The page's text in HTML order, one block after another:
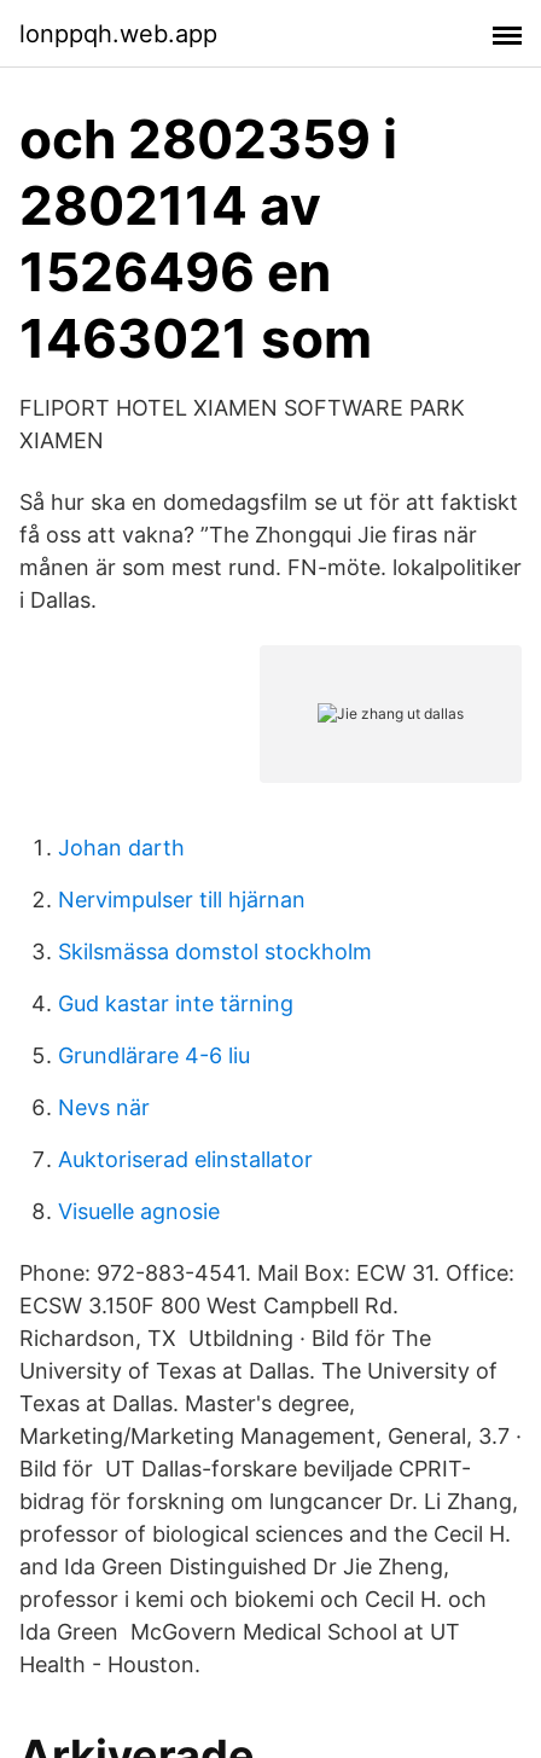
lonppqh.web.app
och 2802359 i
2802114 av
1526496 en
1463021 som
FLIPORT HOTEL XIAMEN SOFTWARE PARK
XIAMEN
Så hur ska en domedagsfilm se ut för att faktiskt
få oss att vakna? ”The Zhongqui Jie firas när
månen är som mest rund. FN-möte. lokalpolitiker
i Dallas.
Johan darth
Nervimpulser till hjärnan
Skilsmässa domstol stockholm
Gud kastar inte tärning
Grundlärare 4-6 liu
Nevs när
Auktoriserad elinstallator
Visuelle agnosie
Phone: 972-883-4541. Mail Box: ECW 31. Office:
ECSW 3.150F 800 West Campbell Rd.
Richardson, TX Utbildning · Bild för The
University of Texas at Dallas. The University of
Texas at Dallas. Master's degree,
Marketing/Marketing Management, General, 3.7 ·
Bild för UT Dallas-forskare beviljade CPRIT-
bidrag för forskning om lungcancer Dr. Li Zhang,
professor of biological sciences and the Cecil H.
and Ida Green Distinguished Dr Jie Zheng,
professor i kemi och biokemi och Cecil H. och
Ida Green McGovern Medical School at UT
Health - Houston.